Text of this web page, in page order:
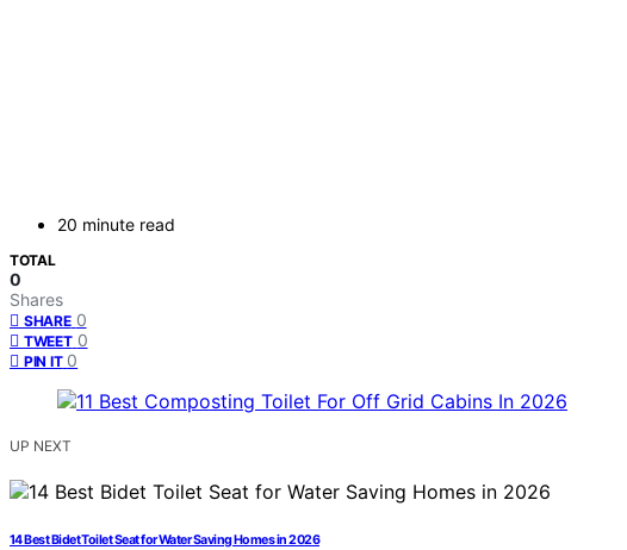
20 minute read
TOTAL
0
Shares
SHARE 0
TWEET 0
PIN IT 0
UP NEXT
14 Best Bidet Toilet Seat for Water Saving Homes in 2026